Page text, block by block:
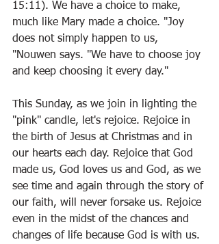
15:11). We have a choice to make,
much like Mary made a choice. "Joy
does not simply happen to us,
"Nouwen says. "We have to choose joy
and keep choosing it every day."
This Sunday, as we join in lighting the
"pink" candle, let's rejoice. Rejoice in
the birth of Jesus at Christmas and in
our hearts each day. Rejoice that God
made us, God loves us and God, as we
see time and again through the story of
our faith, will never forsake us. Rejoice
even in the midst of the chances and
changes of life because God is with us.